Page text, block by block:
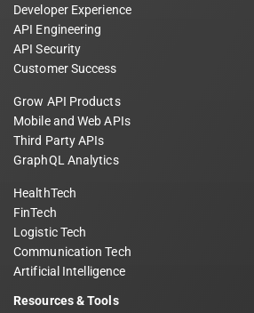
Developer Experience
API Engineering
API Security
Customer Success
Grow API Products
Mobile and Web APIs
Third Party APIs
GraphQL Analytics
HealthTech
FinTech
Logistic Tech
Communication Tech
Artificial Intelligence
Resources & Tools